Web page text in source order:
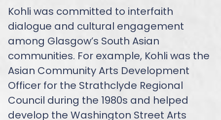
Kohli was committed to interfaith
dialogue and cultural engagement
among Glasgow’s South Asian
communities. For example, Kohli was the
Asian Community Arts Development
Officer for the Strathclyde Regional
Council during the 1980s and helped
develop the Washington Street Arts